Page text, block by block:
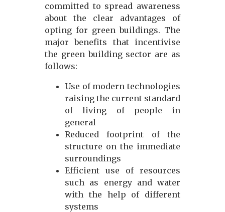
committed to spread awareness
about the clear advantages of
opting for green buildings. The
major benefits that incentivise
the green building sector are as
follows:
Use of modern technologies
raising the current standard
of living of people in
general
Reduced footprint of the
structure on the immediate
surroundings
Efficient use of resources
such as energy and water
with the help of different
systems